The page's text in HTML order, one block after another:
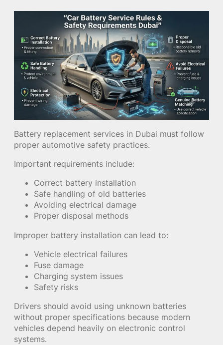
Battery replacement services in Dubai must follow
proper automotive safety practices.
Important requirements include:
Correct battery installation
Safe handling of old batteries
Avoiding electrical damage
Proper disposal methods
Improper battery installation can lead to:
Vehicle electrical failures
Fuse damage
Charging system issues
Safety risks
Drivers should avoid using unknown batteries
without proper specifications because modern
vehicles depend heavily on electronic control
systems.